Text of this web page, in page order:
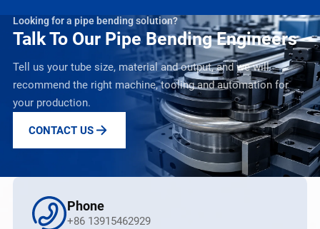
Looking for a pipe bending solution?
Talk To Our Pipe Bending Engineers
Tell us your tube size, material and output, and we will
recommend the right machine, tooling and automation for
your production.
CONTACT US
Phone
+86 13915462929